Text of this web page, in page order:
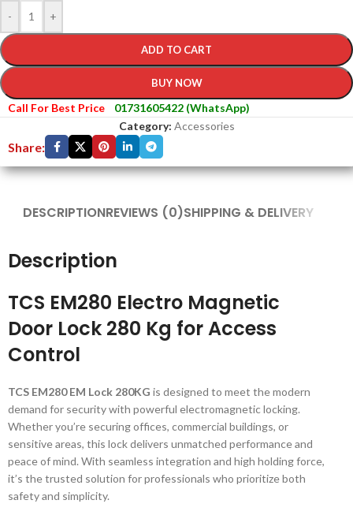
-
+
ADD TO CART
BUY NOW
Call For Best Price
01731605422 (WhatsApp)
Category: Accessories
Share:
DESCRIPTIONREVIEWS (0)SHIPPING & DELIVERY
Description
TCS EM280 Electro Magnetic
Door Lock 280 Kg for Access
Control
TCS EM280 EM Lock 280KG is designed to meet the modern
demand for security with powerful electromagnetic locking.
Whether you’re securing offices, commercial buildings, or
sensitive areas, this lock delivers unmatched performance and
peace of mind. With seamless integration and high holding force,
it’s the trusted solution for professionals who prioritize both
safety and simplicity.